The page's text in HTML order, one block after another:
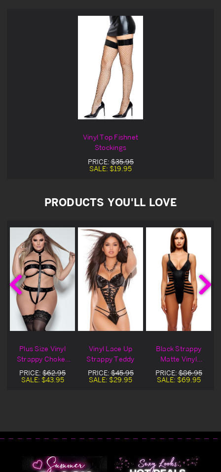
Vinyl Top Fishnet
Stockings
PRICE:$35.95
SALE: $19.95
PRODUCTS YOU'LL LOVE
Plus Size Vinyl
Strappy Choker
Teddy
PRICE: $62.95
SALE: $43.95
Vinyl Lace Up
Strappy Teddy
PRICE:$45.95
SALE: $29.95
Black Strappy
Matte Vinyl
Teddy
PRICE:$86.95
SALE: $69.95